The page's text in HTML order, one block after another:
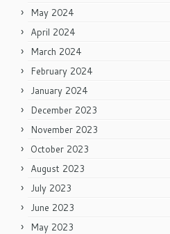
May 2024
April 2024
March 2024
February 2024
January 2024
December 2023
November 2023
October 2023
August 2023
July 2023
June 2023
May 2023